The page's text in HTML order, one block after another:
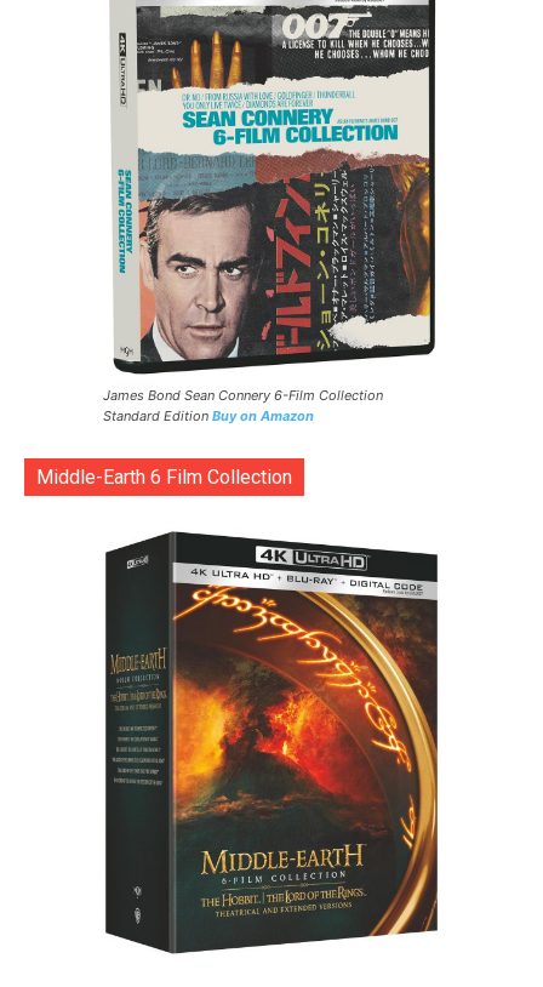
James Bond Sean Connery 6-Film Collection
Standard Edition Buy on Amazon
Middle-Earth 6 Film Collection